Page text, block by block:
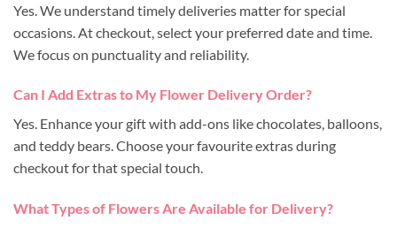
Yes. We understand timely deliveries matter for special
occasions. At checkout, select your preferred date and time.
We focus on punctuality and reliability.
Can I Add Extras to My Flower Delivery Order?
Yes. Enhance your gift with add-ons like chocolates, balloons,
and teddy bears. Choose your favourite extras during
checkout for that special touch.
What Types of Flowers Are Available for Delivery?